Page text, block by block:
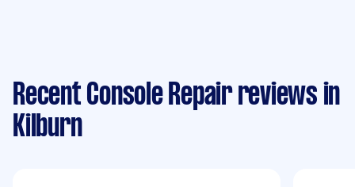
Recent Console Repair reviews in
Kilburn